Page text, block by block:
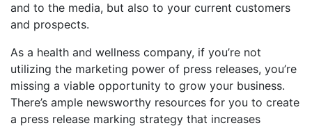
and to the media, but also to your current customers
and prospects.
As a health and wellness company, if you’re not
utilizing the marketing power of press releases, you’re
missing a viable opportunity to grow your business.
There’s ample newsworthy resources for you to create
a press release marking strategy that increases